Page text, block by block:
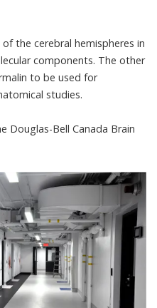
the cerebral hemispheres in
components. The other
to be used for
studies.
Douglas-Bell Canada Brain